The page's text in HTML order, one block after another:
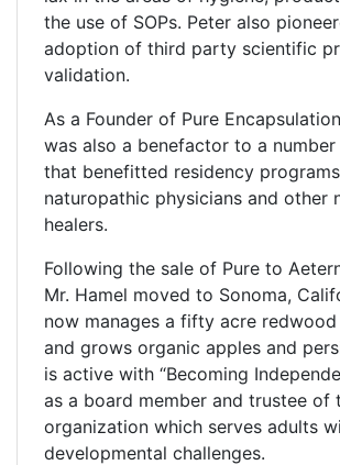
the use of SOPs. Peter also
adoption of third party scientific
validation.
As a Founder of Pure
was also a benefactor to a
that benefitted residency
naturopathic physicians and other
healers.
Following the sale of Pure to
Mr. Hamel moved to Sonoma,
now manages a fifty acre
and grows organic apples and
is active with “Becoming
as a board member and trustee of
organization which serves adults
developmental challenges.